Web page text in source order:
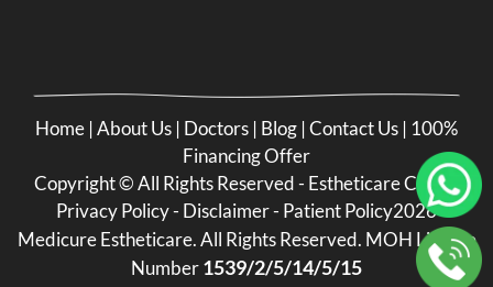
Home |About Us | Doctors | Blog |Contact Us | 100%
Financing Offer
Copyright ©All Rights Reserved - Estheticare Clinic -
Privacy Policy- Disclaimer- Patient Policy2026
Medicure Estheticare. All Rights Reserved. MOH License
Number1539/2/5/14/5/15